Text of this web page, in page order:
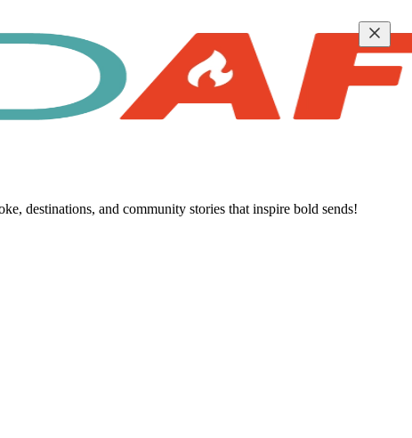
destinations, and community stories that inspire bold sends!